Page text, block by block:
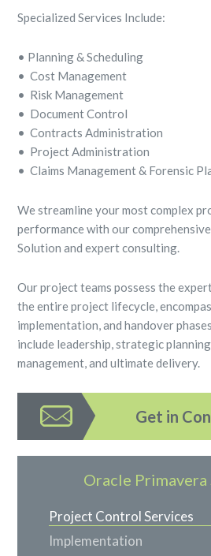
Specialized Services Include:
• Planning & Scheduling
• Cost Management
• Risk Management
• Document Control
• Contracts Administration
• Project Administration
• Claims Management & Forensic
We streamline your most complex
performance with our
Solution and expert consulting.
Our project teams possess the
the entire project lifecycle,
implementation, and handover
include leadership, strategic
management, and ultimate delivery.
Get in
Oracle Primavera
Project Control Services
Implementation